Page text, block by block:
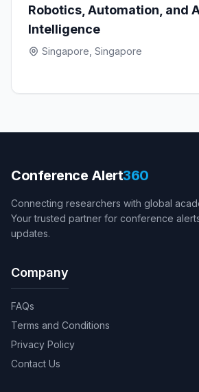
Robotics, Automation, and
Intelligence
Singapore, Singapore
Conference Alert360
Connecting researchers with global
Your trusted partner for conference
updates.
Company
FAQs
Terms and Conditions
Privacy Policy
Contact Us